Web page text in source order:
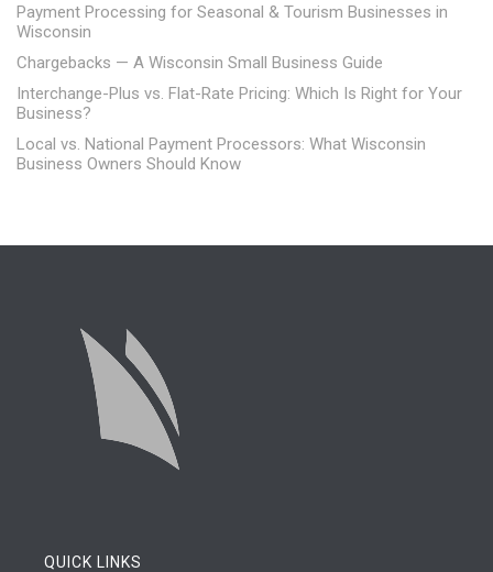
Payment Processing for Seasonal & Tourism Businesses in
Wisconsin
Chargebacks — A Wisconsin Small Business Guide
Interchange-Plus vs. Flat-Rate Pricing: Which Is Right for Your
Business?
Local vs. National Payment Processors: What Wisconsin
Business Owners Should Know
QUICK LINKS